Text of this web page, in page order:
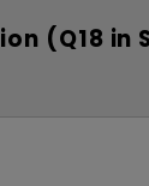
(Q18 in